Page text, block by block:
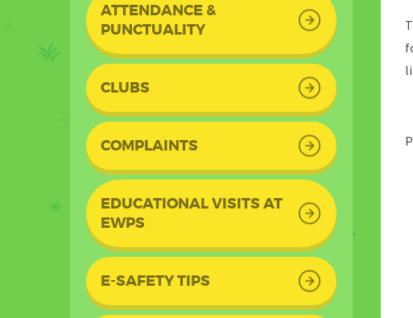
ATTENDANCE &
PUNCTUALITY
CLUBS
COMPLAINTS
EDUCATIONAL VISITS AT
EWPS
E-SAFETY TIPS